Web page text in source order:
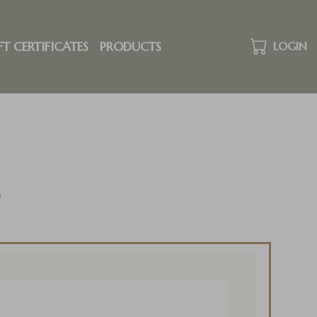
CERTIFICATES PRODUCTS LOGIN